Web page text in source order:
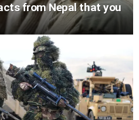
from Nepal that you